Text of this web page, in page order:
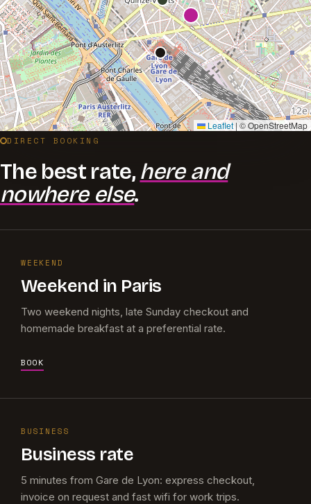
Leaflet |© OpenStreetMap
DIRECT BOOKING
The best rate, here and
nowhere else.
WEEKEND
Weekend in Paris
Two weekend nights, late Sunday checkout and
homemade breakfast at a preferential rate.
BOOK
BUSINESS
Business rate
5 minutes from Gare de Lyon: express checkout,
invoice on request and fast wifi for work trips.